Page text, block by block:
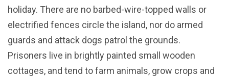
holiday. There are no barbed-wire-topped walls or
electrified fences circle the island, nor do armed
guards and attack dogs patrol the grounds.
Prisoners live in brightly painted small wooden
cottages, and tend to farm animals, grow crops and